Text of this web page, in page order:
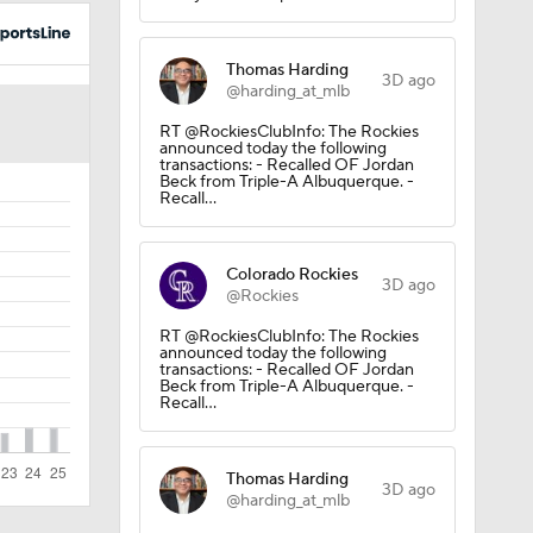
Thomas Harding
@harding_at_mlb
3D ago
RT @RockiesClubInfo: The Rockies
announced today the following
transactions: - Recalled OF Jordan
Beck from Triple-A Albuquerque. -
Recall…
Colorado Rockies
@Rockies
3D ago
RT @RockiesClubInfo: The Rockies
announced today the following
transactions: - Recalled OF Jordan
Beck from Triple-A Albuquerque. -
Recall…
Thomas Harding
@harding_at_mlb
3D ago